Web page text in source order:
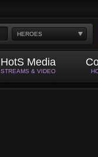
HEROES
HotS Media
STREAMS & VIDEO